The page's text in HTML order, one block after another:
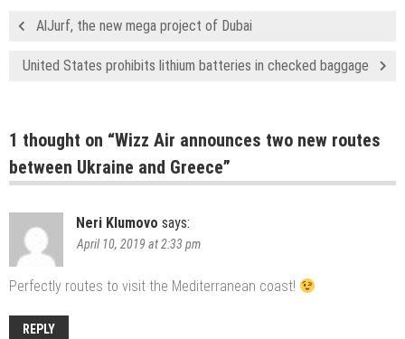
AlJurf, the new mega project of Dubai
United States prohibits lithium batteries in checked baggage
1 thought on “Wizz Air announces two new routes
between Ukraine and Greece”
Neri Klumovo says:
April 10, 2019 at 2:33 pm
Perfectly routes to visit the Mediterranean coast!
REPLY